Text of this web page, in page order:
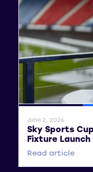
General News SWPL
June 2, 2026
Sky Sports
Fixture
Read article